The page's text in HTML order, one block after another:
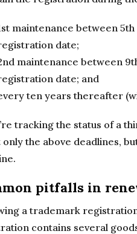
maintenance between
date;
maintenance between
date; and
ten years thereafter
tracking the status of a
only the above deadlines,
pitfalls in
a trademark
contains several